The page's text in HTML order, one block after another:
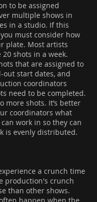
to be assigned
multiple shows in
in a studio. If this
must consider how
plate. Most artists
shots in a week.
that are assigned to
out start dates, and
coordinators
need to be completed.
more shots. It’s better
coordinators what
work in so they can
is evenly distributed.
a crunch time
production's crunch
than other shows.